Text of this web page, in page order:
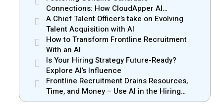
Connections: How CloudApper AI
Recruiter Resolves Recruiter and Hiring
Manager Misalignment
A Chief Talent Officer’s take on Evolving
Talent Acquisition with AI
How to Transform Frontline Recruitment
With an AI
Is Your Hiring Strategy Future-Ready?
Explore AI’s Influence
Frontline Recruitment Drains Resources,
Time, and Money – Use AI in the Hiring
Process